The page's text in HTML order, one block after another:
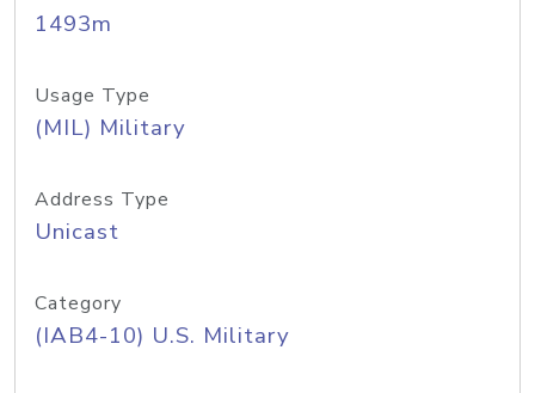
1493m
Usage Type
(MIL) Military
Address Type
Unicast
Category
(IAB4-10) U.S. Military